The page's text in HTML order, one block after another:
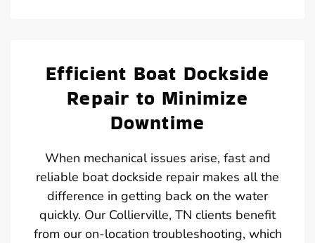
Efficient Boat Dockside
Repair to Minimize
Downtime
When mechanical issues arise, fast and
reliable boat dockside repair makes all the
difference in getting back on the water
quickly. Our Collierville, TN clients benefit
from our on-location troubleshooting, which